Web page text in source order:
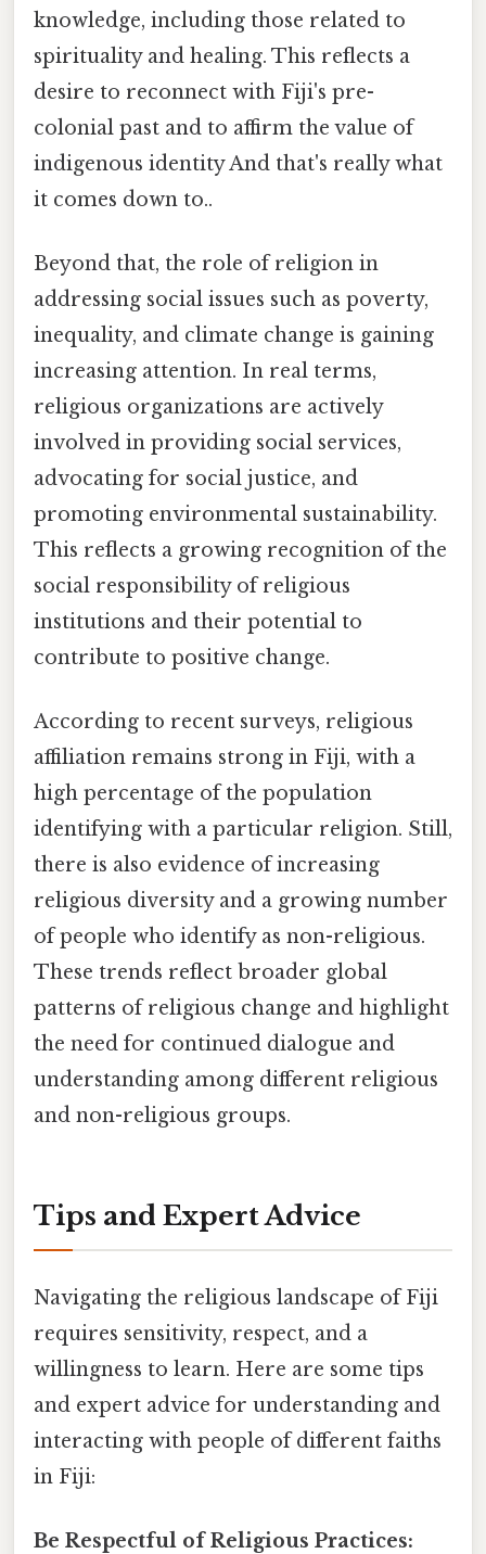
knowledge, including those related to
spirituality and healing. This reflects a
desire to reconnect with Fiji's pre-
colonial past and to affirm the value of
indigenous identity And that's really what
it comes down to..
Beyond that, the role of religion in
addressing social issues such as poverty,
inequality, and climate change is gaining
increasing attention. In real terms,
religious organizations are actively
involved in providing social services,
advocating for social justice, and
promoting environmental sustainability.
This reflects a growing recognition of the
social responsibility of religious
institutions and their potential to
contribute to positive change.
According to recent surveys, religious
affiliation remains strong in Fiji, with a
high percentage of the population
identifying with a particular religion. Still,
there is also evidence of increasing
religious diversity and a growing number
of people who identify as non-religious.
These trends reflect broader global
patterns of religious change and highlight
the need for continued dialogue and
understanding among different religious
and non-religious groups.
Tips and Expert Advice
Navigating the religious landscape of Fiji
requires sensitivity, respect, and a
willingness to learn. Here are some tips
and expert advice for understanding and
interacting with people of different faiths
in Fiji:
Be Respectful of Religious Practices: